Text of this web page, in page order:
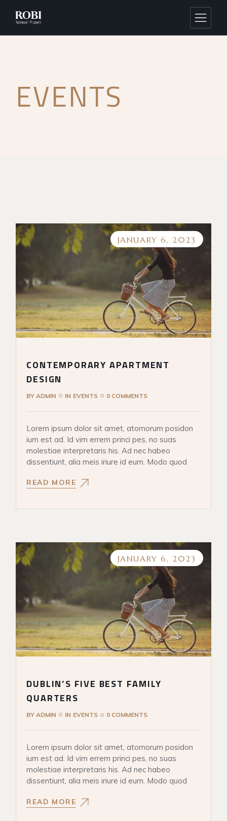
EVENTS
JANUARY 6, 2023
CONTEMPORARY APARTMENT
DESIGN
BYADMIN IN EVENTS 0 COMMENTS
Lorem ipsum dolor sit amet, atomorum posidon
ium est ad. Id vim errem princi pes, no suas
molestiae interpretaris his. Ad nec habeo
dissentiunt, alia meis iriure id eum. Modo quod
READ MORE
JANUARY 6, 2023
DUBLIN’S FIVE BEST FAMILY
QUARTERS
BYADMIN IN EVENTS 0 COMMENTS
Lorem ipsum dolor sit amet, atomorum posidon
ium est ad. Id vim errem princi pes, no suas
molestiae interpretaris his. Ad nec habeo
dissentiunt, alia meis iriure id eum. Modo quod
READ MORE